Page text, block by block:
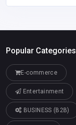
Popular Categories
E-commerce
Entertainment
BUSINESS (B2B)